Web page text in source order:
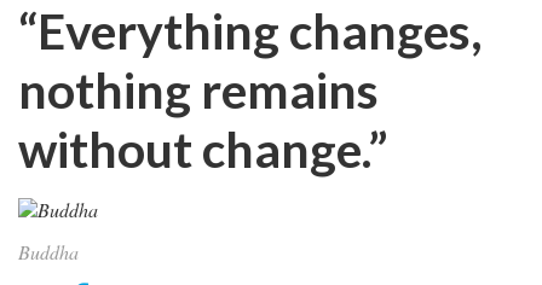
“Everything changes,
nothing remains
without change.”
Buddha